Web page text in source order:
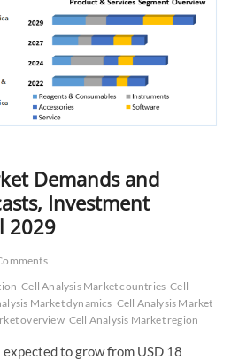
Demands and
Investment
2029
Cell Analysis Market countries Cell
Market dynamics Cell Analysis Market
overview Cell Analysis Market region
expected to grow from USD 18